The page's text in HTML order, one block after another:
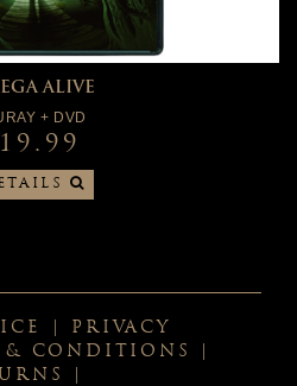
ALIVE
+ DVD
PRIVACY
& CONDITIONS